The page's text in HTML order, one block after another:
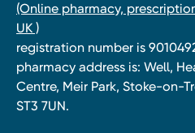
(Online pharmacy,
UK )
registration number is
pharmacy address is: Well,
Centre, Meir Park, Stoke-on-
ST3 7UN.